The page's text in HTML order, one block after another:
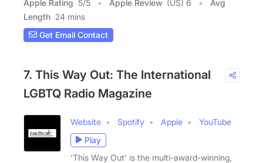
Apple Rating 5/5 Apple Review (US) 6
Avg
Length 24 mins
Get Email Contact
7. This Way Out: The International
LGBTQ Radio Magazine
Website Spotify Apple
YouTube
Play
'This Way Out' is the multi-award-winning,